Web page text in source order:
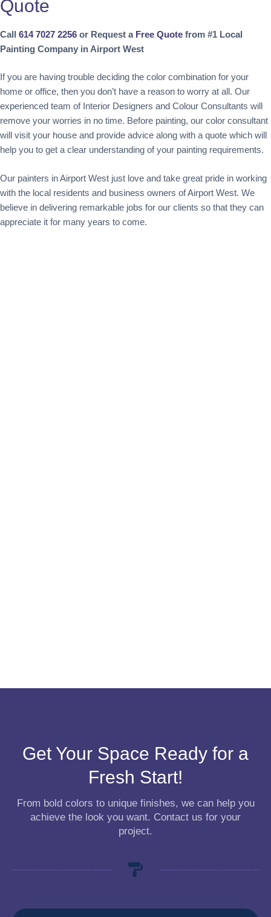
Quote
Call 614 7027 2256 or Request a Free Quote from #1 Local
Painting Company in Airport West
If you are having trouble deciding the color combination for your
home or office, then you don’t have a reason to worry at all. Our
experienced team of Interior Designers and Colour Consultants will
remove your worries in no time. Before painting, our color consultant
will visit your house and provide advice along with a quote which will
help you to get a clear understanding of your painting requirements.
Our painters in Airport West just love and take great pride in working
with the local residents and business owners of Airport West. We
believe in delivering remarkable jobs for our clients so that they can
appreciate it for many years to come.
Get Your Space Ready for a
Fresh Start!
From bold colors to unique finishes, we can help you
achieve the look you want. Contact us for your
project.